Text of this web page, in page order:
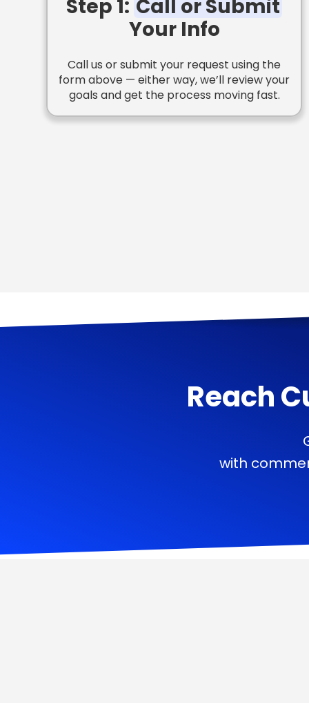
Step 1: Call or Submit
Your Info
Call us or submit your request using the
form above — either way, we’ll review your
goals and get the process moving fast.
Reach
with